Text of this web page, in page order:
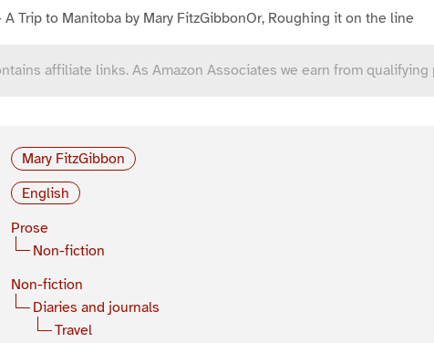
A Trip to Manitoba by Mary FitzGibbonOr, Roughing it on the line
affiliate links. As Amazon Associates we earn from qualifying
Mary FitzGibbon
English
Prose
Non-fiction
Non-fiction
Diaries and journals
Travel